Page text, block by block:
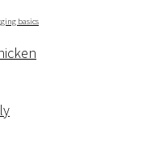
basics